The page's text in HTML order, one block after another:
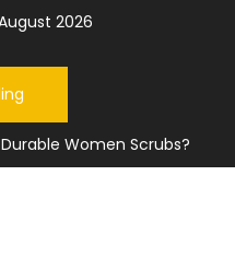
2026
Women Scrubs?